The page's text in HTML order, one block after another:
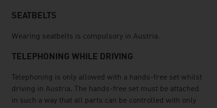
SEATBELTS
Wearing seatbelts is compulsory in Austria.
TELEPHONING WHILE DRIVING
Telephoning is only allowed with a hands-free set whilst
driving in Austria. The hands-free set must be attached
in such a way that all parts can be controlled with only